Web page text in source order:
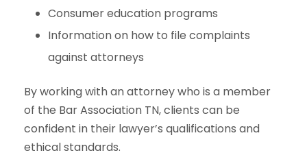
Consumer education programs
Information on how to file complaints
against attorneys
By working with an attorney who is a member
of the Bar Association TN, clients can be
confident in their lawyer’s qualifications and
ethical standards.